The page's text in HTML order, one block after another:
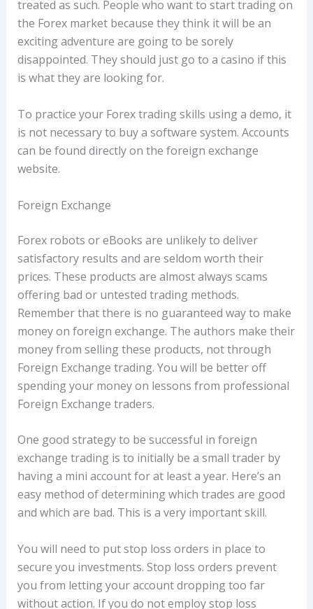
treated as such. People who want to start trading on
the Forex market because they think it will be an
exciting adventure are going to be sorely
disappointed. They should just go to a casino if this
is what they are looking for.
To practice your Forex trading skills using a demo, it
is not necessary to buy a software system. Accounts
can be found directly on the foreign exchange
website.
Foreign Exchange
Forex robots or eBooks are unlikely to deliver
satisfactory results and are seldom worth their
prices. These products are almost always scams
offering bad or untested trading methods.
Remember that there is no guaranteed way to make
money on foreign exchange. The authors make their
money from selling these products, not through
Foreign Exchange trading. You will be better off
spending your money on lessons from professional
Foreign Exchange traders.
One good strategy to be successful in foreign
exchange trading is to initially be a small trader by
having a mini account for at least a year. Here’s an
easy method of determining which trades are good
and which are bad. This is a very important skill.
You will need to put stop loss orders in place to
secure you investments. Stop loss orders prevent
you from letting your account dropping too far
without action. If you do not employ stop loss